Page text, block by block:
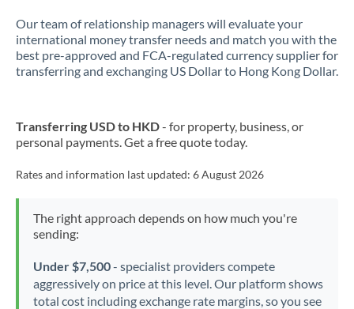
Our team of relationship managers will evaluate your
international money transfer needs and match you with the
best pre-approved and FCA-regulated currency supplier for
transferring and exchanging US Dollar to Hong Kong Dollar.
Transferring USD to HKD- for property, business, or
personal payments. Get a free quote today.
Rates and information last updated: 6 August 2026
The right approach depends on how much you're
sending:
Under $7,500- specialist providers compete
aggressively on price at this level. Our platform shows
total cost including exchange rate margins, so you see